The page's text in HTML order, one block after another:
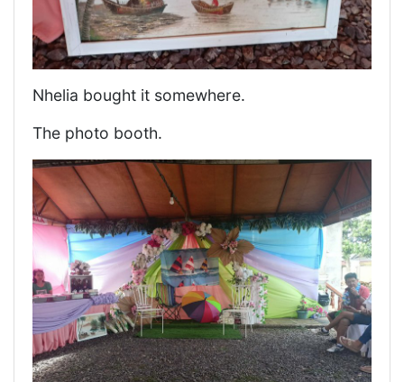
Nhelia bought it somewhere.
The photo booth.